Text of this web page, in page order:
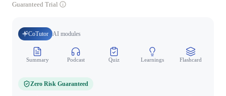
Guaranteed Trial
CoTutor AI modules
Summary Podcast Quiz Learnings Flashcard
Zero Risk Guaranteed